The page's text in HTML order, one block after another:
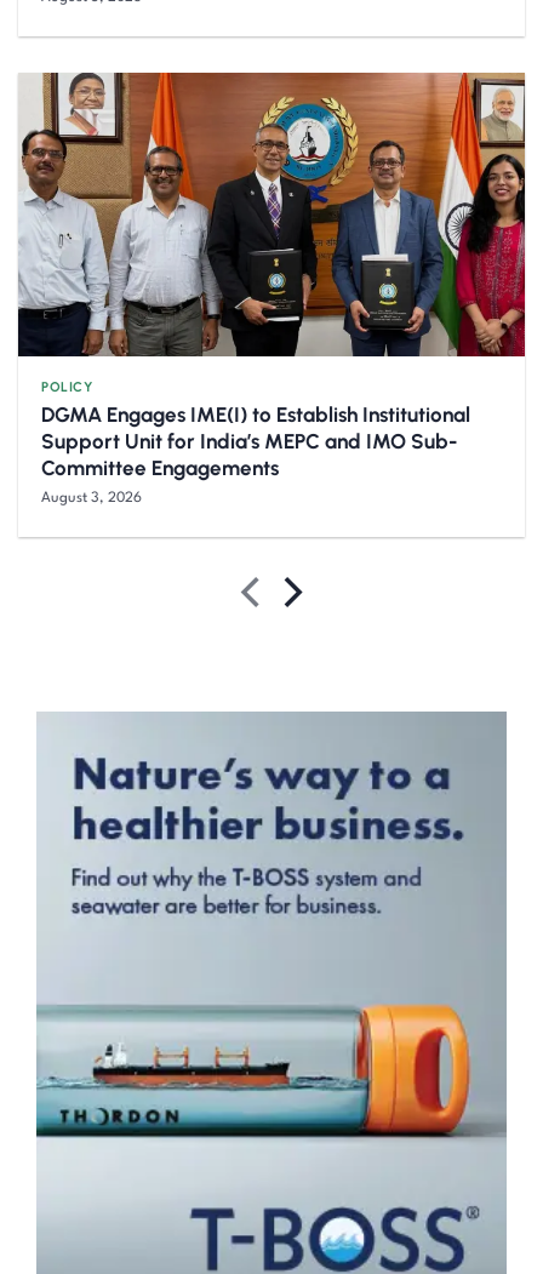
POLICY
DGMA Engages IME(I) to Establish Institutional
Support Unit for India’s MEPC and IMO Sub-
Committee Engagements
August 3, 2026